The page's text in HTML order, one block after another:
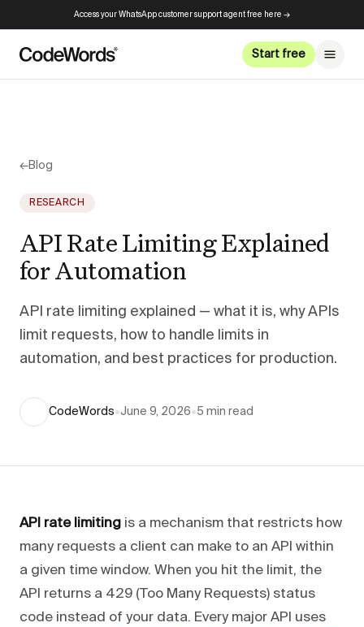
Access your WhatsApp customer support agent free here →
Start free
←Blog
RESEARCH
API Rate Limiting Explained
for Automation
API rate limiting explained — what it is, why APIs
limit requests, how to handle limits in
automation, and best practices for production.
CodeWords•June 9, 2026•5 min read
API rate limiting is a mechanism that restricts how
many requests a client can make to an API within
a given time window. When you hit the limit, the
API returns a 429 (Too Many Requests) status
code instead of your data. Every major API uses